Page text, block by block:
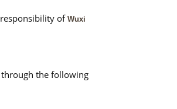
of Wuxi
through the following